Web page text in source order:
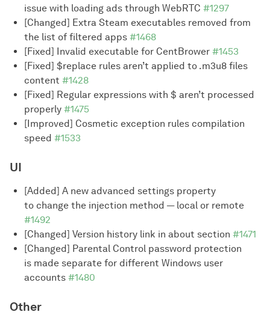
issue with loading ads through WebRTC #1297
[Changed] Extra Steam executables removed from
the list of filtered apps #1468
[Fixed] Invalid executable for CentBrower #1453
[Fixed] $replace rules aren’t applied to .m3u8 files
content #1428
[Fixed] Regular expressions with $ aren’t processed
properly #1475
[Improved] Cosmetic exception rules compilation
speed #1533
UI
[Added] A new advanced settings property
to change the injection method — local or remote
#1492
[Changed] Version history link in about section #1471
[Changed] Parental Control password protection
is made separate for different Windows user
accounts #1480
Other